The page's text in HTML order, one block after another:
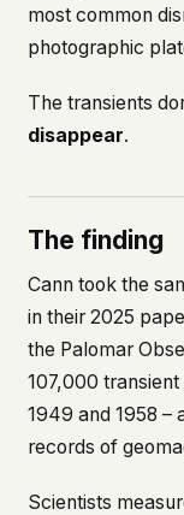
protect us.
party scripts,
should stop
most common
photographic
The transients
disappear.
The finding
Cann took the
in their 2025
the Palomar
107,000
1949 and 1958 –
records of
Scientists